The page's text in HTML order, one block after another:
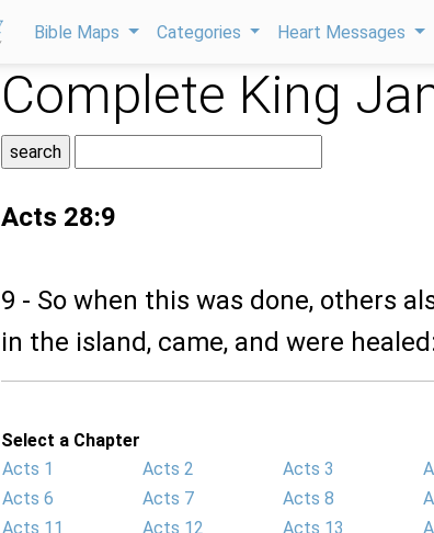
Bible Maps Categories Heart Messages
Complete King
Acts 28:9
9 - So when this was done, others
in the island, came, and were
Select a Chapter
Acts 1
Acts 2 Acts 3
Acts 6
Acts 7 Acts 8
Acts 11
Acts 12 Acts 13